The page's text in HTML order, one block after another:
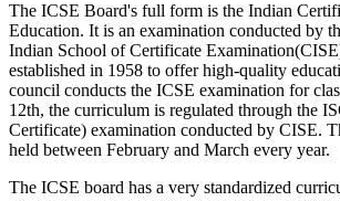
The ICSE Board's full form is the Indian
Education. It is an examination conducted by
Indian School of Certificate
established in 1958 to offer high-quality
council conducts the ICSE examination for
12th, the curriculum is regulated through the
Certificate) examination conducted by CISE.
held between February and March every year.
The ICSE board has a very standardized